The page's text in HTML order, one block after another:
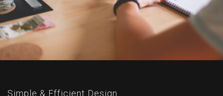
Simple & Efficient Design